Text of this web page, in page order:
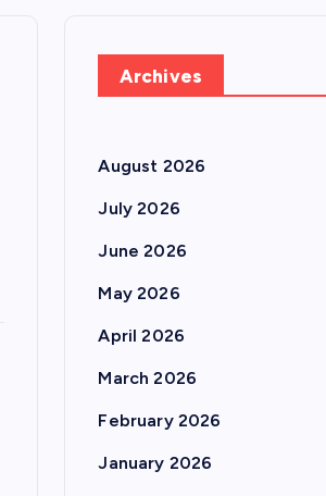
Archives
August 2026
July 2026
June 2026
May 2026
April 2026
March 2026
February 2026
January 2026